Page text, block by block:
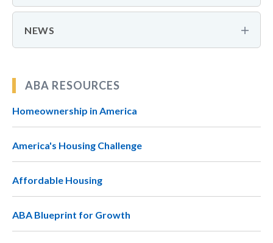
NEWS
ABA RESOURCES
Homeownership in America
America's Housing Challenge
Affordable Housing
ABA Blueprint for Growth